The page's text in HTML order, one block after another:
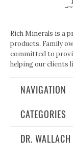
Rich Minerals is a
products. Family
committed to
helping our clients
NAVIGATION
CATEGORIES
DR. WALLACH